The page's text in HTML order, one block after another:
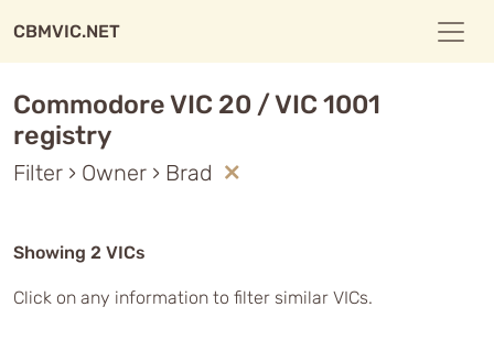
CBMVIC.NET
Commodore VIC 20 / VIC 1001
registry
Filter › Owner › Brad
Showing 2 VICs
Click on any information to filter similar VICs.